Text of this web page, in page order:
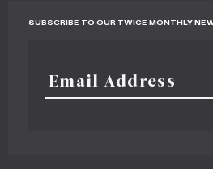
SUBSCRIBE TO OUR TWICE MONTHLY